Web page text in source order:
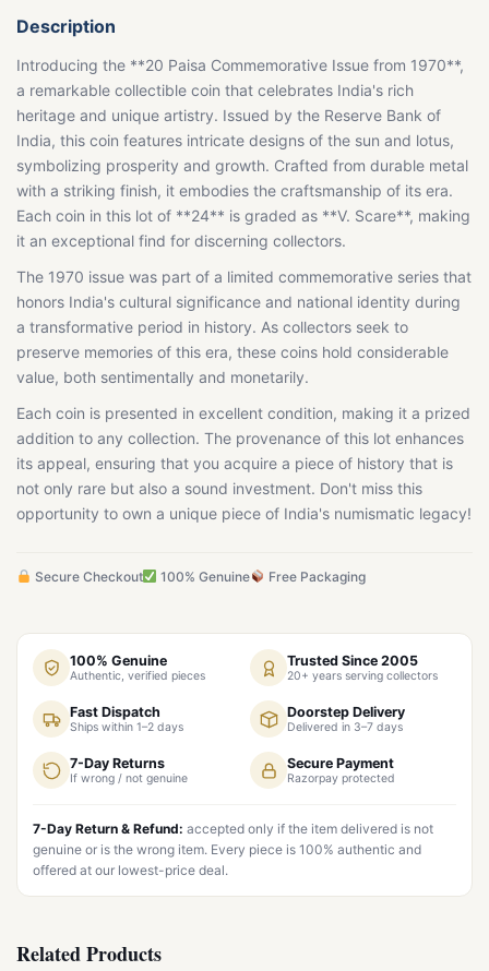
Description
Introducing the **20 Paisa Commemorative Issue from 1970**,
a remarkable collectible coin that celebrates India's rich
heritage and unique artistry. Issued by the Reserve Bank of
India, this coin features intricate designs of the sun and lotus,
symbolizing prosperity and growth. Crafted from durable metal
with a striking finish, it embodies the craftsmanship of its era.
Each coin in this lot of **24** is graded as **V. Scare**, making
it an exceptional find for discerning collectors.
The 1970 issue was part of a limited commemorative series that
honors India's cultural significance and national identity during
a transformative period in history. As collectors seek to
preserve memories of this era, these coins hold considerable
value, both sentimentally and monetarily.
Each coin is presented in excellent condition, making it a prized
addition to any collection. The provenance of this lot enhances
its appeal, ensuring that you acquire a piece of history that is
not only rare but also a sound investment. Don't miss this
opportunity to own a unique piece of India's numismatic legacy!
Secure Checkout 100% Genuine Free Packaging
100% Genuine
Authentic, verified pieces
Trusted Since 2005
20+ years serving collectors
Fast Dispatch
Ships within 1–2 days
Doorstep Delivery
Delivered in 3–7 days
7-Day Returns
If wrong / not genuine
Secure Payment
Razorpay protected
7-Day Return & Refund: accepted only if the item delivered is not
genuine or is the wrong item. Every piece is 100% authentic and
offered at our lowest-price deal.
Related Products